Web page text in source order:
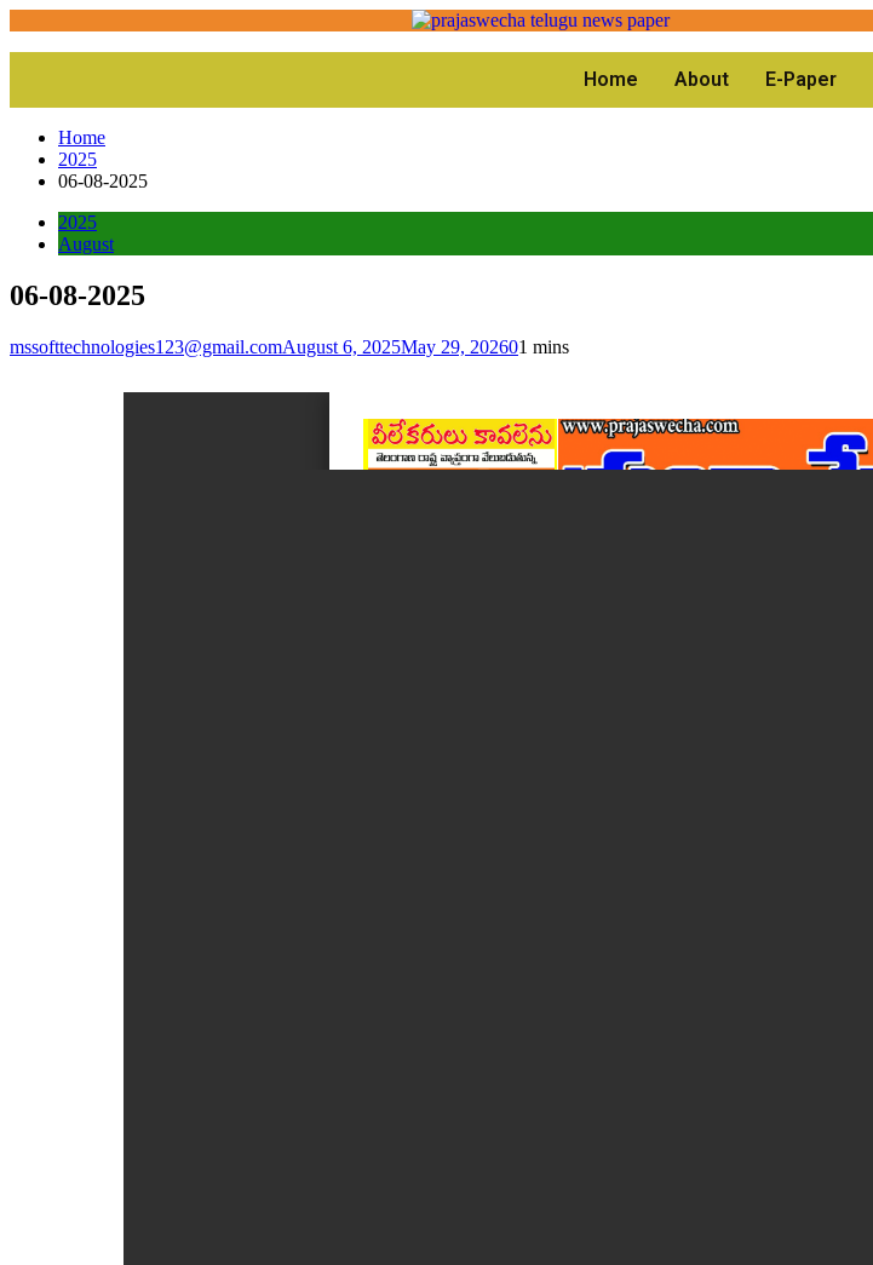
Home About E-Paper
Home
2025
06-08-2025
2025
August
06-08-2025
mssofttechnologies123@gmail.comAugust 6, 2025May 29, 202601 mins